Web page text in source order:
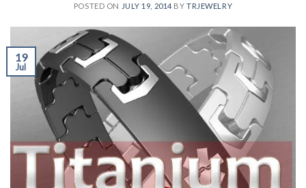
POSTED ON JULY 19, 2014 BYTRJEWELRY
19
Jul